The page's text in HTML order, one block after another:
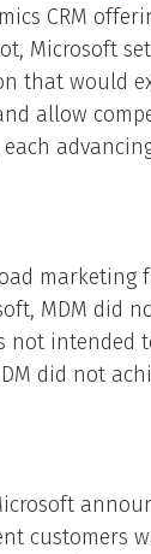
CRM
Microsoft
that would
allow
each
marketing
MDM did
not intended
did not
customers